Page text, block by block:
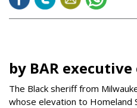
by BAR
The Black sheriff from
whose elevation to Homeland